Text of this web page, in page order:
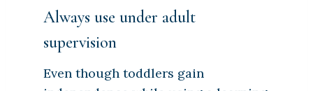
Always use under adult
supervision
Even though toddlers gain